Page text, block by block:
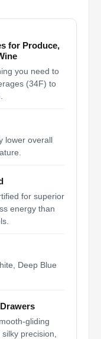
for Produce,
you need to
(34F) to
lower overall
for superior
energy than
Deep Blue
gliding
precision,